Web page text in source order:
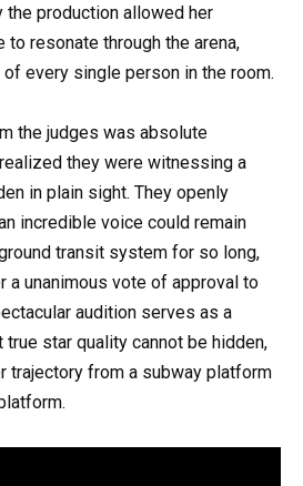
the production allowed her
resonate through the arena,
every single person in the room.
the judges was absolute
they were witnessing a
in plain sight. They openly
incredible voice could remain
transit system for so long,
a unanimous vote of approval to
audition serves as a
star quality cannot be hidden,
trajectory from a subway platform